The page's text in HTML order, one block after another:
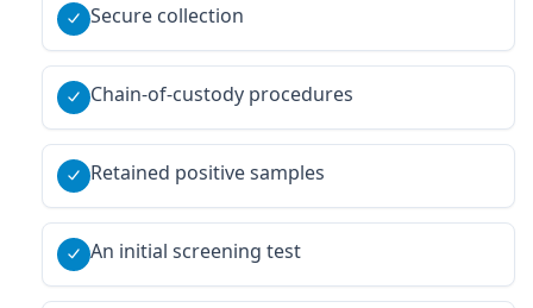
Secure collection
Chain-of-custody procedures
Retained positive samples
An initial screening test